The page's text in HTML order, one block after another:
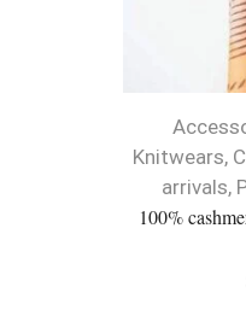
Knitwears,
arrivals,
100%